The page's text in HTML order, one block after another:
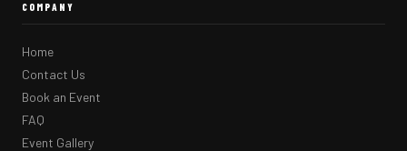
COMPANY
Home
Contact Us
Book an Event
FAQ
Event Gallery